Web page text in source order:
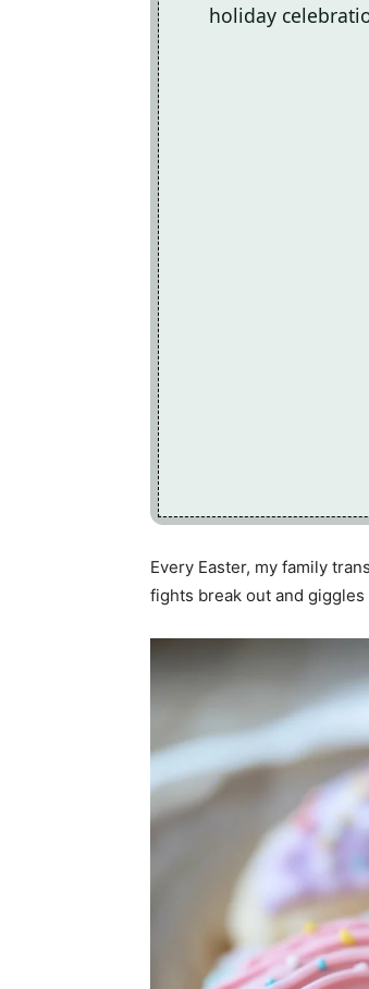
holiday
Every Easter, my family
fights break out and